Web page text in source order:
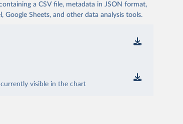
a CSV file, metadata in JSON format,
Google Sheets, and other data analysis tools.
visible in the chart